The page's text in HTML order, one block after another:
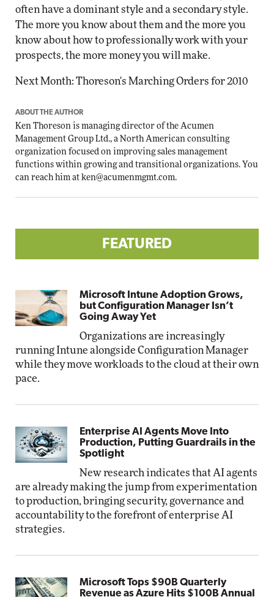
often have a dominant style and a secondary style.
The more you know about them and the more you
know about how to professionally work with your
prospects, the more money you will make.
Next Month: Thoreson's Marching Orders for 2010
ABOUT THE AUTHOR
Ken Thoreson is managing director of the Acumen
Management Group Ltd., a North American consulting
organization focused on improving sales management
functions within growing and transitional organizations. You
can reach him at ken@acumenmgmt.com.
FEATURED
Microsoft Intune Adoption Grows,
but Configuration Manager Isn’t
Going Away Yet
Organizations are increasingly
running Intune alongside Configuration Manager
while they move workloads to the cloud at their own
pace.
Enterprise AI Agents Move Into
Production, Putting Guardrails in the
Spotlight
New research indicates that AI agents
are already making the jump from experimentation
to production, bringing security, governance and
accountability to the forefront of enterprise AI
strategies.
Microsoft Tops $90B Quarterly
Revenue as Azure Hits $100B Annual